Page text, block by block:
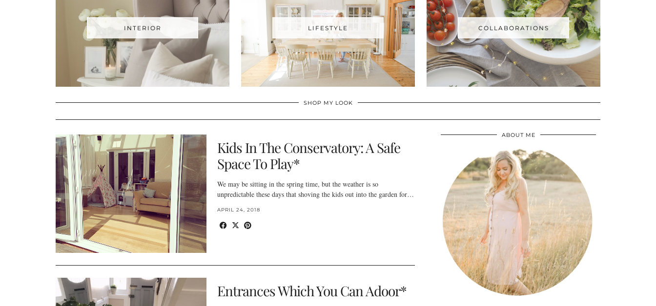
INTERIOR LIFESTYLE COLLABORATIONS
SHOP MY LOOK
Kids In The Conservatory: A Safe
Space To Play*
We may be sitting in the spring time, but the weather is so
unpredictable these days that shoving the kids out into the garden for…
APRIL 24, 2018
Entrances Which You Can Adoor*
ABOUT ME